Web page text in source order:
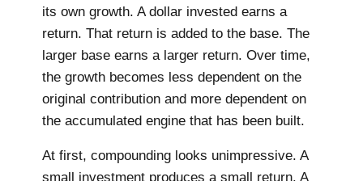
its own growth. A dollar invested earns a
return. That return is added to the base. The
larger base earns a larger return. Over time,
the growth becomes less dependent on the
original contribution and more dependent on
the accumulated engine that has been built.
At first, compounding looks unimpressive. A
small investment produces a small return. A